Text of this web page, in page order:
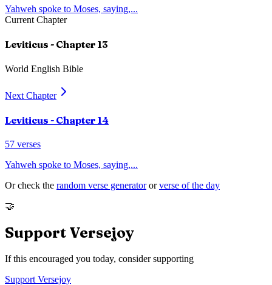
Yahweh spoke to Moses, saying,...
Current Chapter
Leviticus - Chapter 13
World English Bible
Next Chapter
Leviticus - Chapter 14
57 verses
Yahweh spoke to Moses, saying,...
Or check the random verse generator or verse of the day
🤝
Support Versejoy
If this encouraged you today, consider supporting
Support Versejoy